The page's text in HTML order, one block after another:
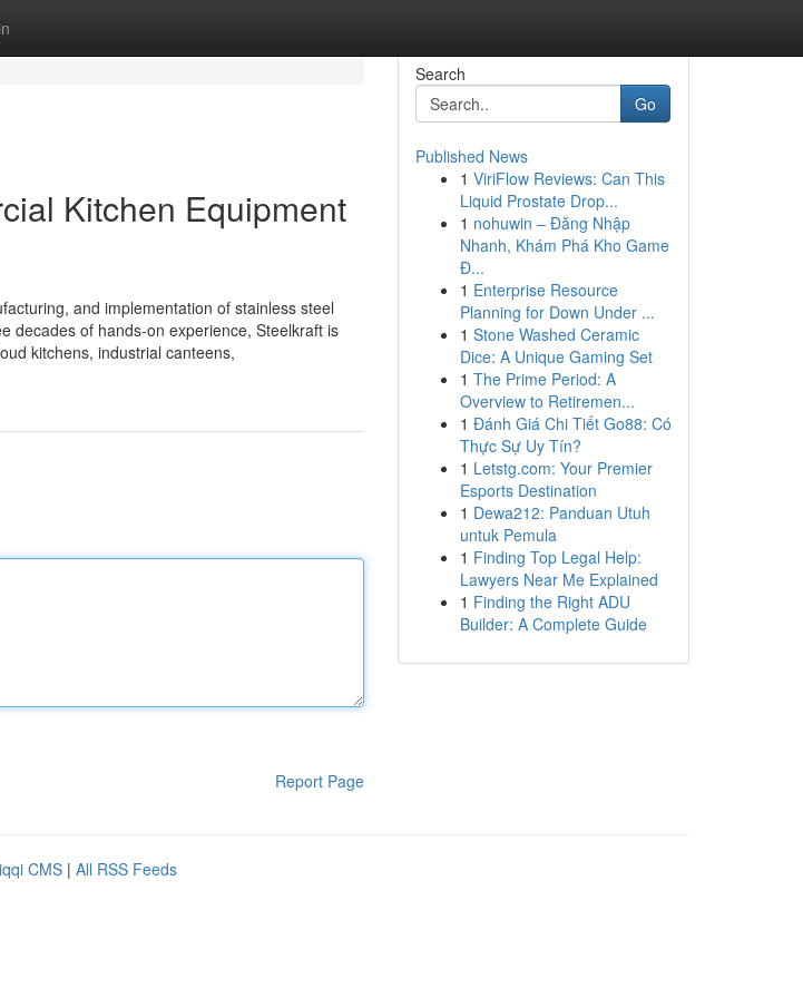
Kitchen Equipment
and implementation of stainless steel
decades of hands-on experience, Steelkraft is
kitchens, industrial canteens,
Report Page
Search
Go
Published News
1 ViriFlow Reviews: Can This
Liquid Prostate Drop...
1 nohuwin – Đăng Nhập
Nhanh, Khám Phá Kho Game
Đ...
1 Enterprise Resource
Planning for Down Under ...
1 Stone Washed Ceramic
Dice: A Unique Gaming Set
1 The Prime Period: A
Overview to Retiremen...
1 Đánh Giá Chi Tiết Go88: Có
Thực Sự Uy Tín?
1 Letstg.com: Your Premier
Esports Destination
1 Dewa212: Panduan Utuh
untuk Pemula
1 Finding Top Legal Help:
Lawyers Near Me Explained
1 Finding the Right ADU
Builder: A Complete Guide
CMS | All RSS Feeds